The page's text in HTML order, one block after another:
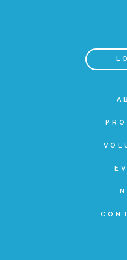
Child Abuse Prevention
Sponsorship